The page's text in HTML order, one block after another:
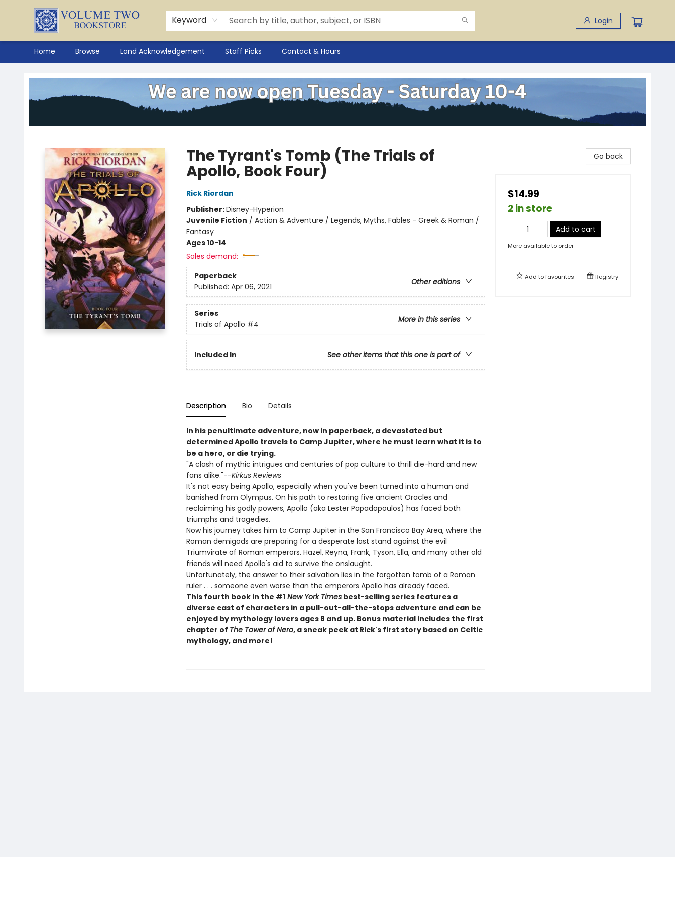
Keyword Login
Home Browse Land Acknowledgement Staff Picks Contact & Hours
The Tyrant's Tomb (The Trials of
Apollo, Book Four)
Rick Riordan
Publisher:Disney-Hyperion
Juvenile Fiction / Action & Adventure / Legends, Myths, Fables - Greek & Roman /
Fantasy
Ages 10-14
Sales demand:
Paperback
Other editions
Published: Apr 06, 2021
Series
More in this series
Trials of Apollo #4
Included In See other items that this one is part of
Description Bio Details
In his penultimate adventure, now in paperback, a devastated but
determined Apollo travels to Camp Jupiter, where he must learn what it is to
be a hero, or die trying.
"A clash of mythic intrigues and centuries of pop culture to thrill die-hard and new
fans alike."--Kirkus Reviews
It's not easy being Apollo, especially when you've been turned into a human and
banished from Olympus. On his path to restoring five ancient Oracles and
reclaiming his godly powers, Apollo (aka Lester Papadopoulos) has faced both
triumphs and tragedies.
Now his journey takes him to Camp Jupiter in the San Francisco Bay Area, where the
Roman demigods are preparing for a desperate last stand against the evil
Triumvirate of Roman emperors. Hazel, Reyna, Frank, Tyson, Ella, and many other old
friends will need Apollo's aid to survive the onslaught.
Unfortunately, the answer to their salvation lies in the forgotten tomb of a Roman
ruler . . . someone even worse than the emperors Apollo has already faced.
This fourth book in the #1New York Timesbest-selling series features a
diverse cast of characters in a pull-out-all-the-stops adventure and can be
enjoyed by mythology lovers ages 8 and up. Bonus material includes the first
chapter of The Tower of Nero, a sneak peek at Rick's first story based on Celtic
mythology, and more!
Go back
$14.99
2 in store
Add to cart
More available to order
Add tofavourites Registry